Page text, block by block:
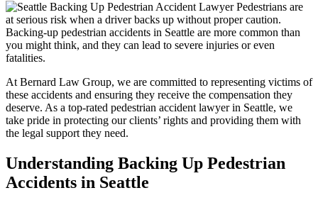
Pedestrians are
at serious risk when a driver backs up without proper caution.
Backing-up pedestrian accidents in Seattle are more common than
you might think, and they can lead to severe injuries or even
fatalities.
At Bernard Law Group, we are committed to representing victims of
these accidents and ensuring they receive the compensation they
deserve. As a top-rated pedestrian accident lawyer in Seattle, we
take pride in protecting our clients’ rights and providing them with
the legal support they need.
Understanding Backing Up Pedestrian
Accidents in Seattle